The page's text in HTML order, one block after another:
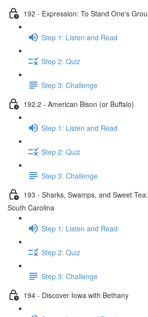
192 - Expression: To Stand One's
Step 1: Listen and Read
Step 2: Quiz
Step 3: Challenge
192.2 - American Bison (or Buffalo)
Step 1: Listen and Read
Step 2: Quiz
Step 3: Challenge
193 - Sharks, Swamps, and Sweet
South Carolina
Step 1: Listen and Read
Step 2: Quiz
Step 3: Challenge
194 - Discover Iowa with Bethany